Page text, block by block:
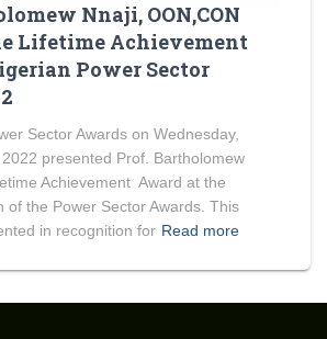
Nnaji, OON,CON
Lifetime Achievement
Power Sector
Sector Awards on Wednesday,
presented Prof. Bartholomew
Achievement Award at the
of the Power Sector Awards. This
in recognition for Read more